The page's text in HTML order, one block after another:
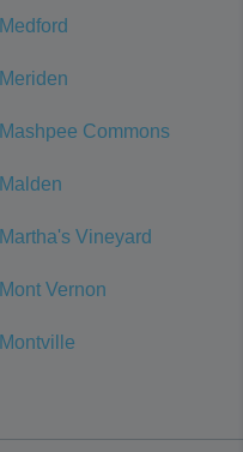
Medford
Meriden
Mashpee Commons
Malden
Martha's Vineyard
Mont Vernon
Montville